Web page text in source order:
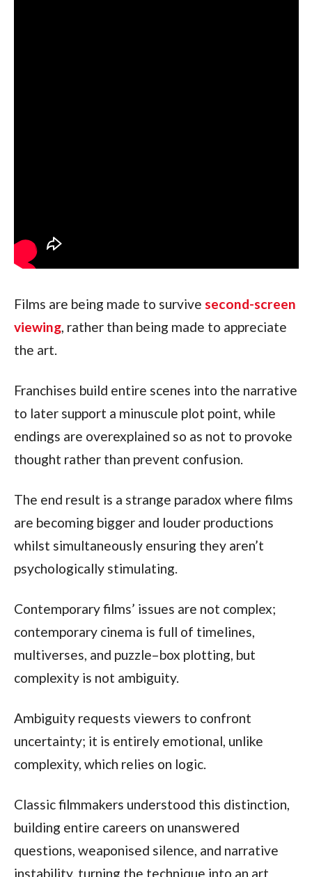
Films are being made to survive second-screen
viewing, rather than being made to appreciate
the art.
Franchises build entire scenes into the narrative
to later support a minuscule plot point, while
endings are overexplained so as not to provoke
thought rather than prevent confusion.
The end result is a strange paradox where films
are becoming bigger and louder productions
whilst simultaneously ensuring they aren’t
psychologically stimulating.
Contemporary films’ issues are not complex;
contemporary cinema is full of timelines,
multiverses, and puzzle–box plotting, but
complexity is not ambiguity.
Ambiguity requests viewers to confront
uncertainty; it is entirely emotional, unlike
complexity, which relies on logic.
Classic filmmakers understood this distinction,
building entire careers on unanswered
questions, weaponised silence, and narrative
instability, turning the technique into an art